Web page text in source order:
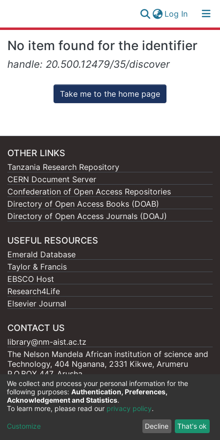
Log In(current)
Collection
All of NM-AIST Repository
Log
(current)
No item found for the identifier
handle: 20.500.12479/35/discover
Take me to the home page
OTHER LINKS
Tanzania Research Repository
CERN Document Server
Confederation of Open Access Repositories
Directory of Open Access Books (DOAB)
Directory of Open Access Journals (DOAJ)
USEFUL RESOURCES
Emerald Database
Taylor & Francis
EBSCO Host
Research4Life
Elsevier Journal
CONTACT US
library@nm-aist.ac.tz
The Nelson Mandela African institution of science and
Technology, 404 Nganana, 2331 Kikwe, Arumeru
P.O.BOX 447, Arusha
Nelson Mandela - AIST |Copyright © 2026
Cookie
End User
Agreement
Send
Feedback
We collect and process your personal information for the
following purposes: Authentication, Preferences,
Acknowledgement and Statistics.
To learn more, please read our privacy policy.
Customize Decline That's ok